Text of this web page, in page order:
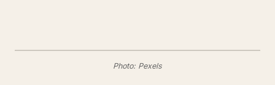
Photo: Pexels